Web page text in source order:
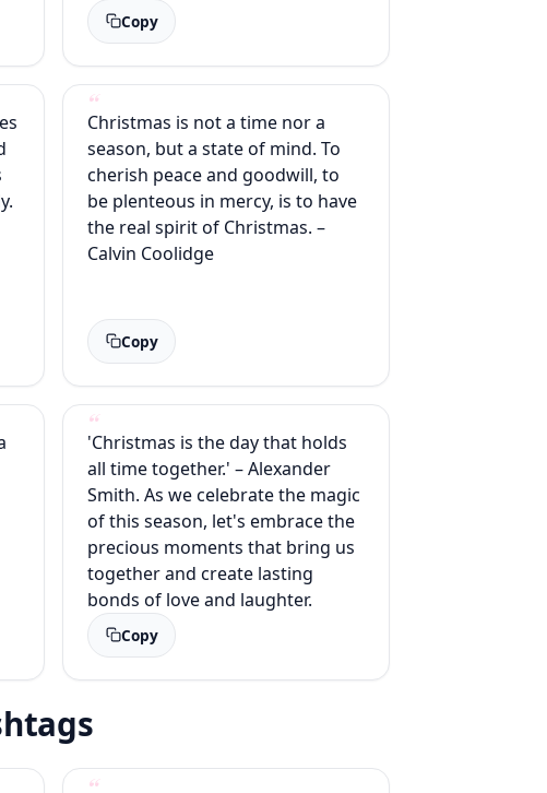
Copy
Christmas is not a time nor a
season, but a state of mind. To
cherish peace and goodwill, to
be plenteous in mercy, is to have
the real spirit of Christmas. –
Calvin Coolidge
Copy
'Christmas is the day that holds
all time together.' – Alexander
Smith. As we celebrate the magic
of this season, let's embrace the
precious moments that bring us
together and create lasting
bonds of love and laughter.
Copy